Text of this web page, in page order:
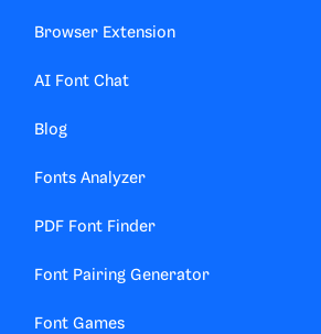
Browser Extension
AI Font Chat
Blog
Fonts Analyzer
PDF Font Finder
Font Pairing Generator
Font Games